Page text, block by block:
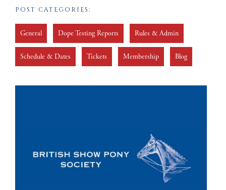
POST CATEGORIES:
General Dope Testing Reports Rules & Admin
Schedule & Dates Tickets Membership Blog